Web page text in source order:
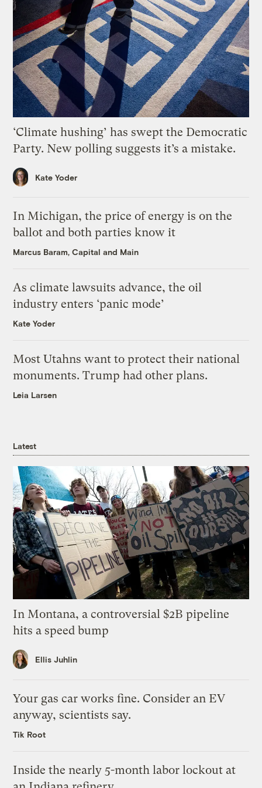
‘Climate hushing’ has swept the Democratic
Party. New polling suggests it’s a mistake.
Kate Yoder
In Michigan, the price of energy is on the
ballot and both parties know it
Marcus Baram, Capital and Main
As climate lawsuits advance, the oil
industry enters ‘panic mode’
Kate Yoder
Most Utahns want to protect their national
monuments. Trump had other plans.
Leia Larsen
Latest
In Montana, a controversial $2B pipeline
hits a speed bump
Ellis Juhlin
Your gas car works fine. Consider an EV
anyway, scientists say.
Tik Root
Inside the nearly 5-month labor lockout at